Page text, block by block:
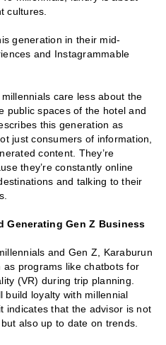
cultures.
generation in their mid-
and Instagrammable
care less about the
public spaces of the hotel and
this generation as
just consumers of information,
content. They’re
they’re constantly online
and talking to their
Generating Gen Z Business
and Gen Z, Karaburun
programs like chatbots for
(VR) during trip planning.
build loyalty with millennial
indicates that the advisor is not
also up to date on trends.